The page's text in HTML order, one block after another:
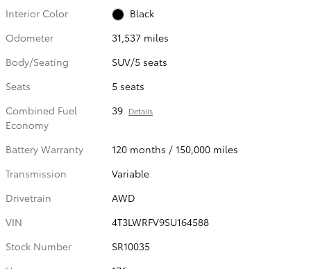
Interior Color
Black
Odometer
31,537 miles
Body/Seating
SUV/5 seats
Seats
5 seats
Combined Fuel
Economy
39 Details
Battery Warranty
120 months / 150,000 miles
Transmission
Variable
Drivetrain
AWD
VIN
4T3LWRFV9SU164588
Stock Number
SR10035